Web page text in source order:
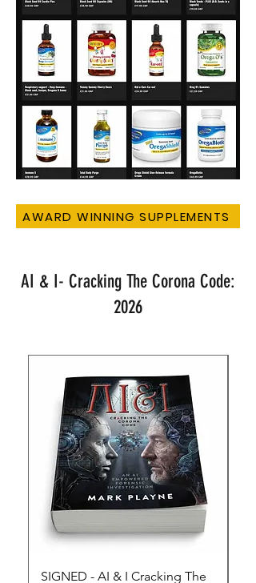
AWARD WINNING SUPPLEMENTS
AI & I- Cracking The Corona Code:
2026
SIGNED - AI & I Cracking The